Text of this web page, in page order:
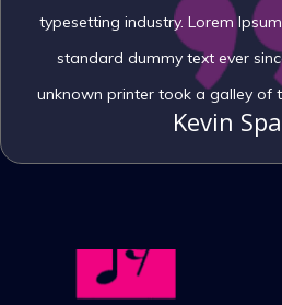
typesetting industry. Lorem
standard dummy text ever
unknown printer took a galley of
make a type specimen book. It
centuries, but
Kevin